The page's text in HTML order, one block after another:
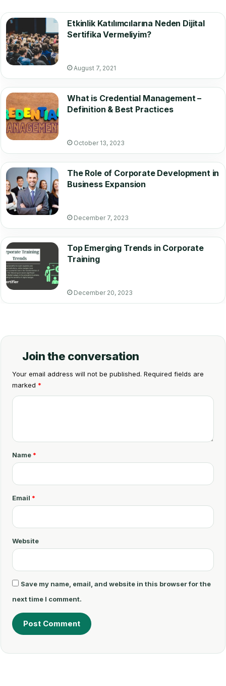
Etkinlik Katılımcılarına Neden Dijital
Sertifika Vermeliyim?
August 7, 2021
What is Credential Management –
Definition & Best Practices
October 13, 2023
The Role of Corporate Development in
Business Expansion
December 7, 2023
Top Emerging Trends in Corporate
Training
December 20, 2023
Join the conversation
Your email address will not be published. Required fields are
marked *
C
e
n
t
*
Name *
Email *
Website
Save my name, email, and website in this browser for the
next time I comment.